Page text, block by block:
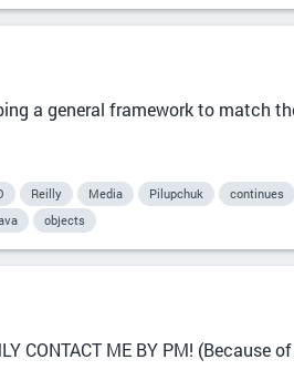
a general framework to match
Reilly Media Pilupchuk continues
objects
CONTACT ME BY PM! (Because